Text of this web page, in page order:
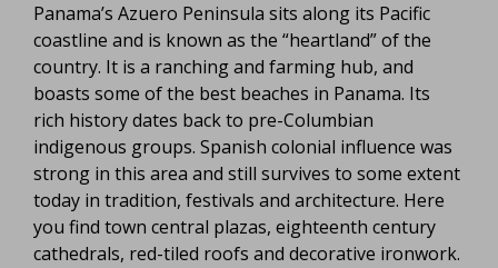
Panama’s Azuero Peninsula sits along its Pacific
coastline and is known as the “heartland” of the
country. It is a ranching and farming hub, and
boasts some of the best beaches in Panama. Its
rich history dates back to pre-Columbian
indigenous groups. Spanish colonial influence was
strong in this area and still survives to some extent
today in tradition, festivals and architecture. Here
you find town central plazas, eighteenth century
cathedrals, red-tiled roofs and decorative ironwork.